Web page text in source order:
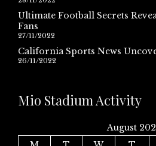
Ultimate Football Secrets
Fans
27/11/2022
California Sports News
26/11/2022
Mio Stadium Activity
August